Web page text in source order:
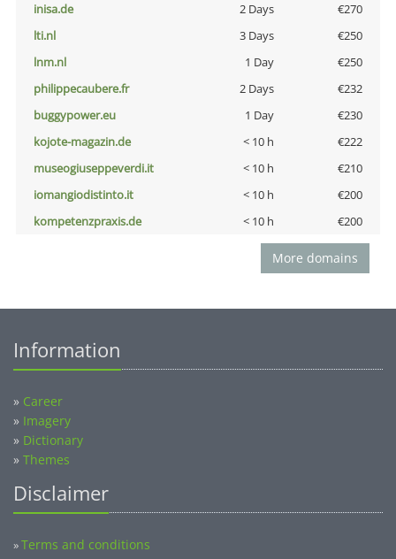
inisa.de
2 Days
€270
lti.nl
3 Days
€250
lnm.nl
1 Day
€250
philippecaubere.fr
2 Days
€232
buggypower.eu
1 Day
€230
kojote-magazin.de
< 10 h
€222
museogiuseppeverdi.it
< 10 h
€210
iomangiodistinto.it
< 10 h
€200
kompetenzpraxis.de
< 10 h €200
More domains
Information
» Career
» Imagery
» Dictionary
» Themes
Disclaimer
»Terms and conditions